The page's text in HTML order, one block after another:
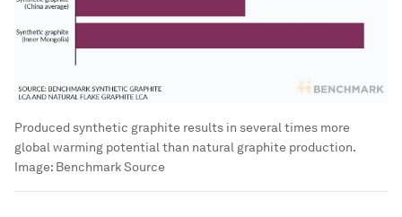
Produced synthetic graphite results in several times more
global warming potential than natural graphite production.
Image: Benchmark Source